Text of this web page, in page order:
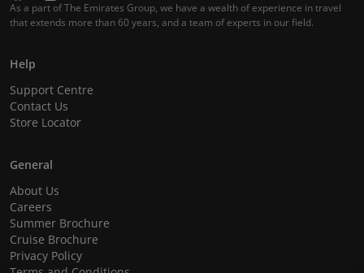
As a part of The Emirates Group, we have a wealth of experience in travel
that extends more than 60 years, and a team of experts in our field.
Help
Support Centre
Contact Us
Store Locator
General
About Us
Careers
Summer Brochure
Cruise Brochure
Privacy Policy